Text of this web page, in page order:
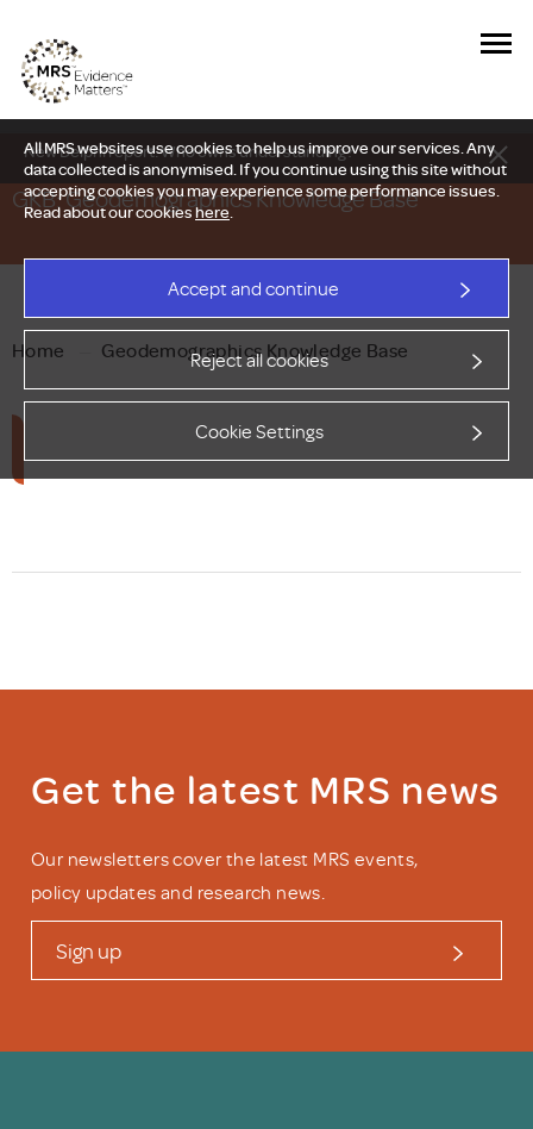
All MRS websites use cookies to help us improve our services. Any
data collected is anonymised. If you continue using this site without
accepting cookies you may experience some performance issues.
Read about our cookieshere.
Accept and continue
Reject all cookies
Cookie Settings
New Delphi report: Who owns understanding?
GKB: Geodemographics Knowledge Base
Home Geodemographics Knowledge Base
Get the latest MRS news
Our newsletters cover the latest MRS events,
policy updates and research news.
Sign up